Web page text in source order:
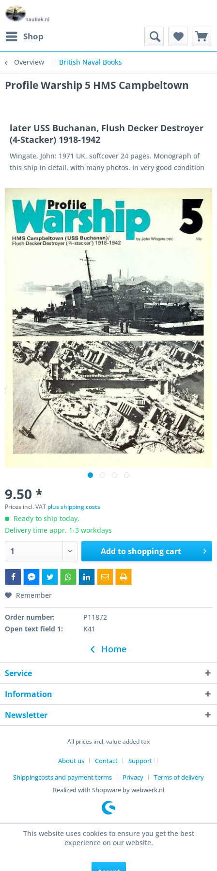
Shop
Overview British Naval Books
Profile Warship 5 HMS Campbeltown
later USS Buchanan, Flush Decker Destroyer
(4-Stacker) 1918-1942
Wingate, John: 1971 UK, softcover 24 pages. Monograph of
this ship in detail, with many photos. In very good condition
9.50 *
Prices incl. VAT plus shipping costs
Ready to ship today,
Delivery time appr. 1-3 workdays
Add toshopping cart
Remember
Order number:
P11872
Open text field 1:
K41
Home
Service
Information
Newsletter
All prices incl. value added tax
About us Contact
Support
Shippingcosts and payment terms
Privacy
Terms of delivery
Realized with Shopware by webwerk.nl
This website uses cookies to ensure you get the best
experience on our website.